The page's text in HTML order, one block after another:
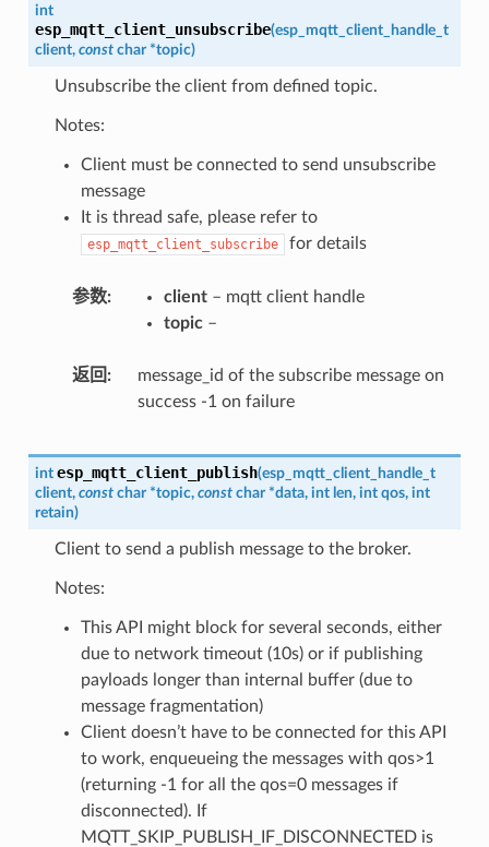
int
esp_mqtt_client_unsubscribe(esp_mqtt_client_handle_t
client, const char *topic)
Unsubscribe the client from defined topic.
Notes:
Client must be connected to send unsubscribe
message
It is thread safe, please refer to
esp_mqtt_client_subscribe for details
参数 client– mqtt client handle
topic–
返回
message_id of the subscribe message on
success -1 on failure
int esp_mqtt_client_publish(esp_mqtt_client_handle_t
client, const char *topic, const char *data, int len, int qos, int
retain)
Client to send a publish message to the broker.
Notes:
This API might block for several seconds, either
due to network timeout (10s) or if publishing
payloads longer than internal buffer (due to
message fragmentation)
Client doesn’t have to be connected for this API
to work, enqueueing the messages with qos>1
(returning -1 for all the qos=0 messages if
disconnected). If
MQTT_SKIP_PUBLISH_IF_DISCONNECTED is